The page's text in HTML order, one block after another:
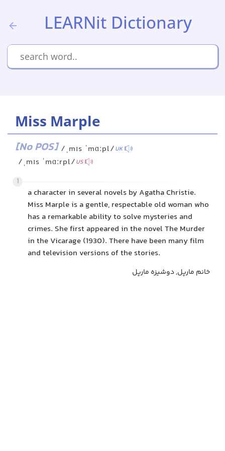
LEARNit Dictionary
Miss Marple
[No POS] /ˌmɪs ˈmɑːpl/UK
/ˌmɪs ˈmɑːrpl/US
1
a character in several novels by Agatha Christie.
Miss Marple is a gentle, respectable old woman who
has a remarkable ability to solve mysteries and
crimes. She first appeared in the novel The Murder
in the Vicarage (1930). There have been many film
and television versions of the stories.
خانم مارپل, دوشیزه مارپل